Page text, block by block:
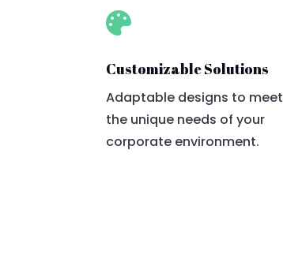

Customizable Solutions
Adaptable designs to meet
the unique needs of your
corporate environment.